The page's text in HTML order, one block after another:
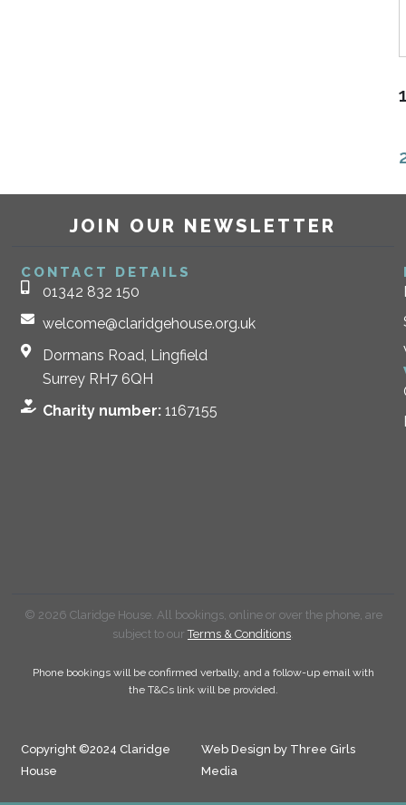
JOIN OUR NEWSLETTER
CONTACT DETAILS
01342 832 150
welcome@claridgehouse.org.uk
Dormans Road, Lingfield
Surrey RH7 6QH
Charity number: 1167155
© 2026 Claridge House. All bookings, online or over the phone, are
subject to ourTerms & Conditions.
Phone bookings will be confirmed verbally, and a follow-up email with
the T&Cs link will be provided.
Copyright ©2024 Claridge
House
Web Design by Three Girls
Media